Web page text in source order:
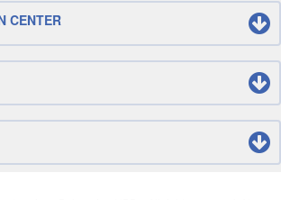
CENTER